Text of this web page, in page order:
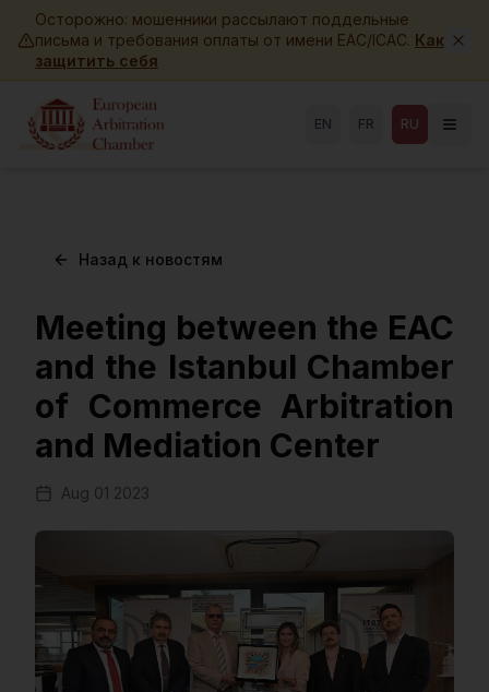
Skip to main content
Осторожно: мошенники рассылают поддельные
письма и требования оплаты от имени EAC/ICAC. Как
защитить себя
EN FR RU
Назад к новостям
Meeting between the EAC
and the Istanbul Chamber
of Commerce Arbitration
and Mediation Center
Aug 01 2023